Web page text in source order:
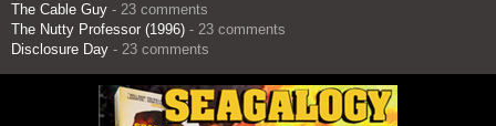
The Cable Guy - 23 comments
The Nutty Professor (1996) - 23 comments
Disclosure Day - 23 comments